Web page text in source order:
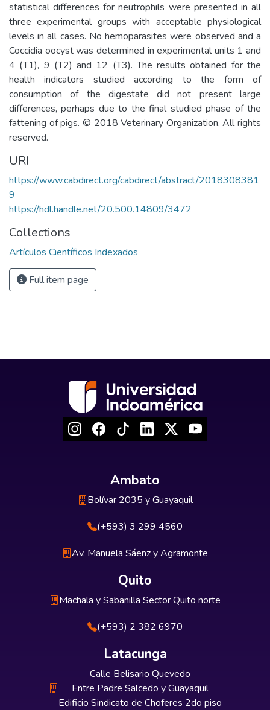
statistical differences for neutrophils were presented in all
three experimental groups with acceptable physiological
levels in all cases. No hemoparasites were observed and a
Coccidia oocyst was determined in experimental units 1 and
4 (T1), 9 (T2) and 12 (T3). The results obtained for the
health indicators studied according to the form of
consumption of the digestate did not present large
differences, perhaps due to the final studied phase of the
fattening of pigs. © 2018 Veterinary Organization. All rights
reserved.
URI
https://www.cabdirect.org/cabdirect/abstract/2018308381
9
https://hdl.handle.net/20.500.14809/3472
Collections
Artículos Científicos Indexados
Full item page
Ambato
Bolívar 2035 y Guayaquil
(+593) 3 299 4560
Av. Manuela Sáenz y Agramonte
Quito
Machala y Sabanilla Sector Quito norte
(+593) 2 382 6970
Latacunga
Calle Belisario Quevedo
Entre Padre Salcedo y Guayaquil
Edificio Sindicato de Choferes 2do piso